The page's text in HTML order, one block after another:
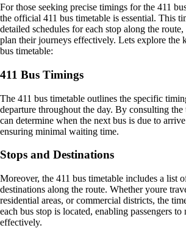
For those seeking precise timings for the 411
the official 411 bus timetable is essential. This
detailed schedules for each stop along the
plan their journeys effectively. Lets explore the
bus timetable:
411 Bus Timings
The 411 bus timetable outlines the specific
departure throughout the day. By consulting the
can determine when the next bus is due to
ensuring minimal waiting time.
Stops and Destinations
Moreover, the 411 bus timetable includes a list
destinations along the route. Whether youre
residential areas, or commercial districts, the
each bus stop is located, enabling passengers to
effectively.